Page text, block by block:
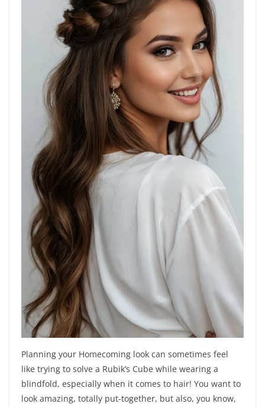
Planning your Homecoming look can sometimes feel
like trying to solve a Rubik’s Cube while wearing a
blindfold, especially when it comes to hair! You want to
look amazing, totally put-together, but also, you know,